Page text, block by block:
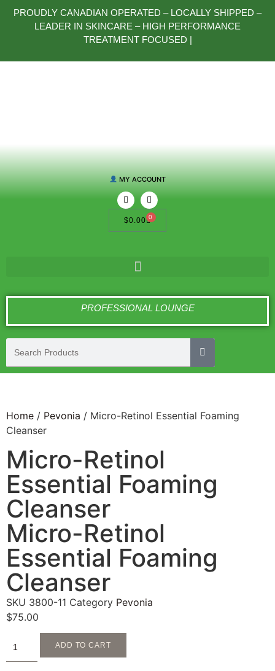
PROUDLY CANADIAN OPERATED – LOCALLY SHIPPED –
LEADER IN SKINCARE – HIGH PERFORMANCE
TREATMENT FOCUSED |
MY ACCOUNT
$0.00 0
PROFESSIONAL LOUNGE
Home / Pevonia / Micro-Retinol Essential Foaming
Cleanser
Micro-Retinol
Essential Foaming
Cleanser
Micro-Retinol
Essential Foaming
Cleanser
SKU 3800-11 Category Pevonia
$75.00
ADD TO CART